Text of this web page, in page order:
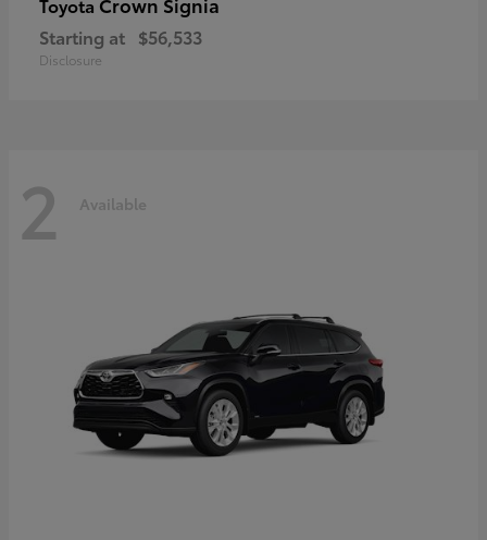
Toyota
Starting at $56,533
Disclosure
2 Available